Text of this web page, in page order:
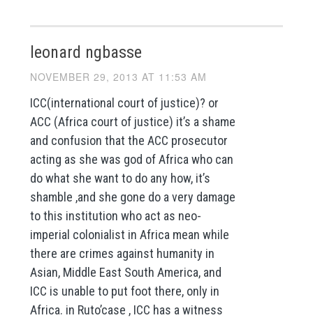
leonard ngbasse
NOVEMBER 29, 2013 AT 11:53 AM
ICC(international court of justice)? or
ACC (Africa court of justice) it’s a shame
and confusion that the ACC prosecutor
acting as she was god of Africa who can
do what she want to do any how, it’s
shamble ,and she gone do a very damage
to this institution who act as neo-
imperial colonialist in Africa mean while
there are crimes against humanity in
Asian, Middle East South America, and
ICC is unable to put foot there, only in
Africa. in Ruto’case , ICC has a witness